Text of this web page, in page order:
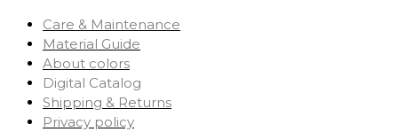
Care & Maintenance
Material Guide
About colors
Digital Catalog
Shipping & Returns
Privacy policy